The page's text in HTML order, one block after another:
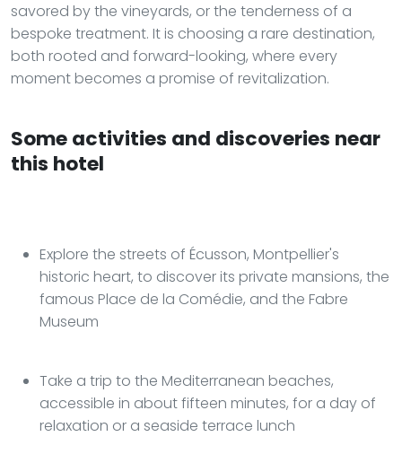
savored by the vineyards, or the tenderness of a
bespoke treatment. It is choosing a rare destination,
both rooted and forward-looking, where every
moment becomes a promise of revitalization.
Some activities and discoveries near
this hotel
Explore the streets of Écusson, Montpellier's
historic heart, to discover its private mansions, the
famous Place de la Comédie, and the Fabre
Museum
Take a trip to the Mediterranean beaches,
accessible in about fifteen minutes, for a day of
relaxation or a seaside terrace lunch